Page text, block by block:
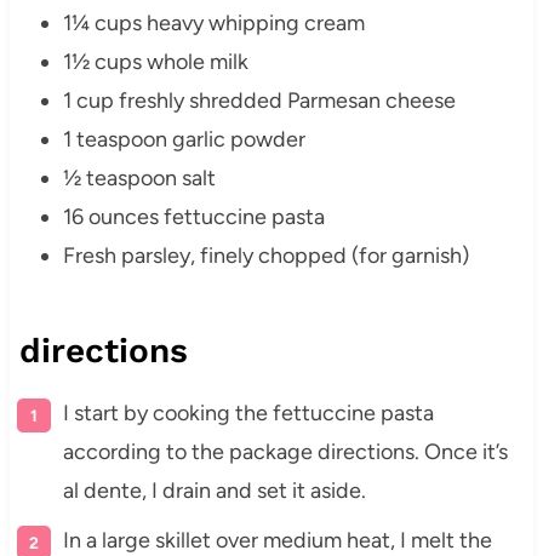
1¼ cups heavy whipping cream
1½ cups whole milk
1 cup freshly shredded Parmesan cheese
1 teaspoon garlic powder
½ teaspoon salt
16 ounces fettuccine pasta
Fresh parsley, finely chopped (for garnish)
directions
I start by cooking the fettuccine pasta
according to the package directions. Once it’s
al dente, I drain and set it aside.
In a large skillet over medium heat, I melt the